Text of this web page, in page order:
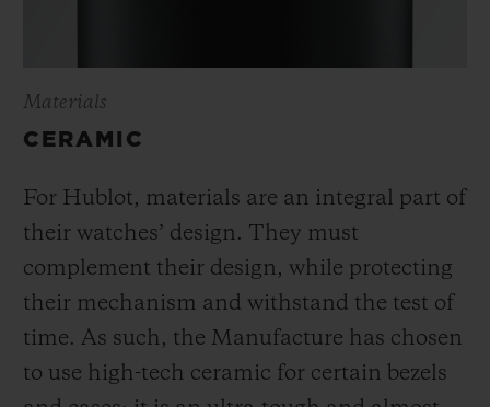
Materials
CERAMIC
For Hublot, materials are an integral part of
their watches’ design. They must
complement their design, while protecting
their mechanism and withstand the test of
time. As such, the Manufacture has chosen
to use high-tech ceramic for certain bezels